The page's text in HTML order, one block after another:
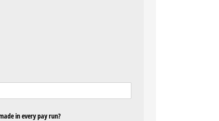
in every pay run?